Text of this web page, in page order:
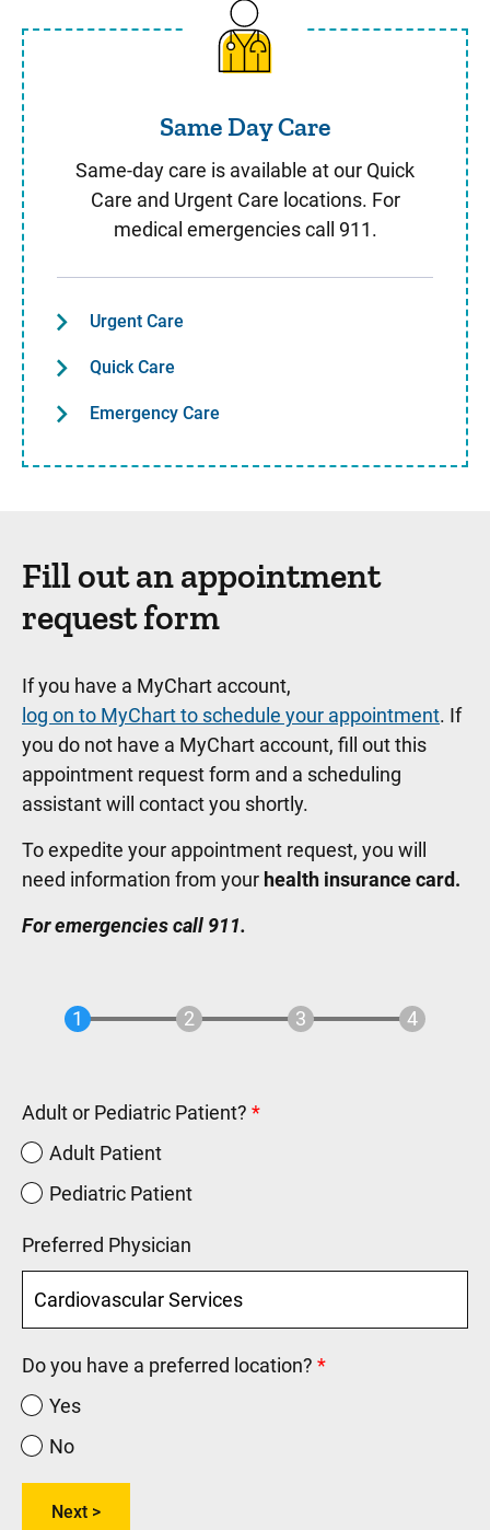
Same Day Care
Same Day Care
Same-day care is available at our Quick
Care and Urgent Care locations. For
medical emergencies call 911.
Urgent Care
Quick Care
Emergency Care
Fill out an appointment
request form
If you have a MyChart account,
log on to MyChart to schedule your appointment. If
you do not have a MyChart account, fill out this
appointment request form and a scheduling
assistant will contact you shortly.
To expedite your appointment request, you will
need information from your health insurance card.
For emergencies call 911.
Adult or Pediatric Patient?
Adult Patient
Pediatric Patient
Preferred Physician
Do you have a preferred location?
Yes
No